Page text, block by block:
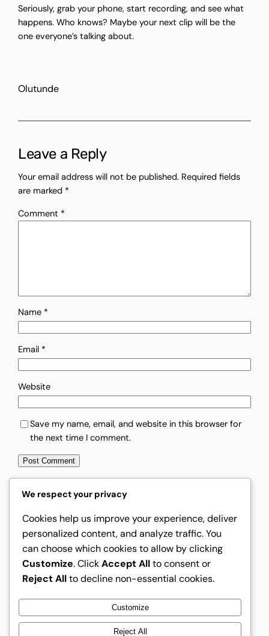
Seriously, grab your phone, start recording, and see what
happens. Who knows? Maybe your next clip will be the
one everyone’s talking about.
Olutunde
Leave a Reply
Your email address will not be published. Required fields
are marked *
Comment *
Name *
Email *
Website
Save my name, email, and website in this browser for
the next time I comment.
Instagram
Facebook
X
Rising Creators
Rising Creators
We respect your privacy
Cookies help us improve your experience, deliver
personalized content, and analyze traffic. You
can choose which cookies to allow by clicking
Customize. ClickAccept Allto consent or
Reject Allto decline non-essential cookies.
Customize
Reject All